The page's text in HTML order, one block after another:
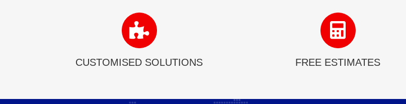
CUSTOMISED SOLUTIONS FREE ESTIMATES